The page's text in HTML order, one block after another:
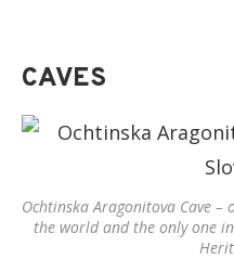
CAVES
Ochtinska Aragonitova Cave
the world and the only one